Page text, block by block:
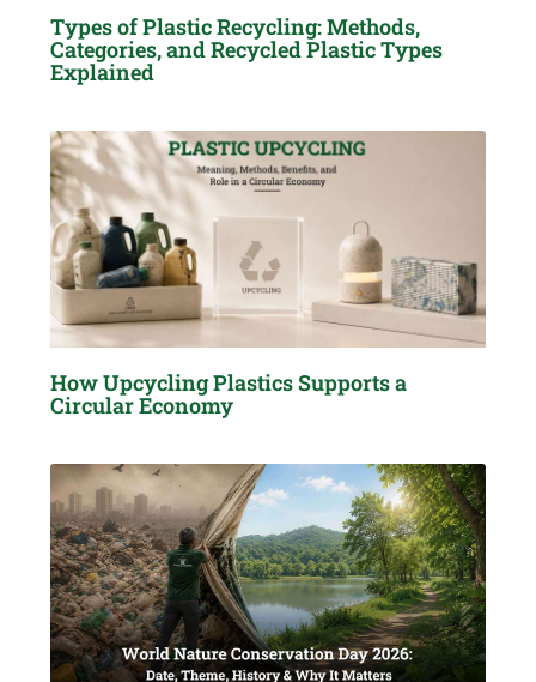
Types of Plastic Recycling: Methods,
Categories, and Recycled Plastic Types
Explained
How Upcycling Plastics Supports a
Circular Economy